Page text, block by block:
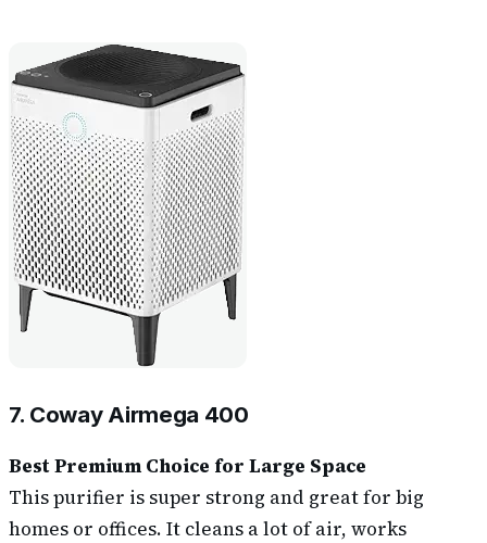
7. Coway Airmega 400
Best Premium Choice for Large Space
This purifier is super strong and great for big
homes or offices. It cleans a lot of air, works